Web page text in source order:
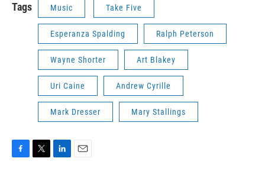
Tags Music Take Five
Esperanza Spalding Ralph Peterson
Wayne Shorter Art Blakey
Uri Caine Andrew Cyrille
Mark Dresser Mary Stallings